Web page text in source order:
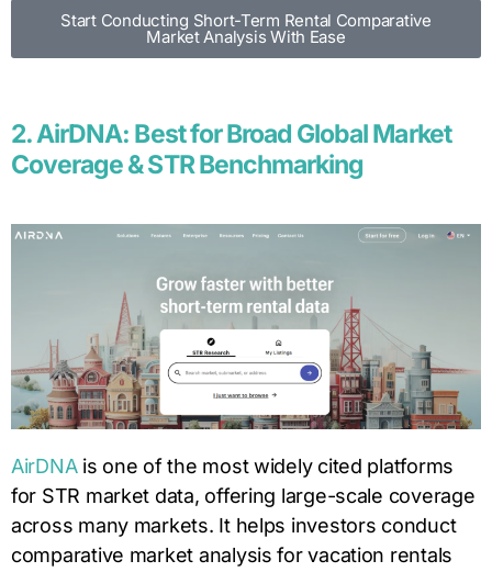
Start Conducting Short-Term Rental Comparative
Market Analysis With Ease
2. AirDNA: Best for Broad Global Market
Coverage & STR Benchmarking
AirDNAis one of the most widely cited platforms
for STR market data, offering large-scale coverage
across many markets. It helps investors conduct
comparative market analysis for vacation rentals